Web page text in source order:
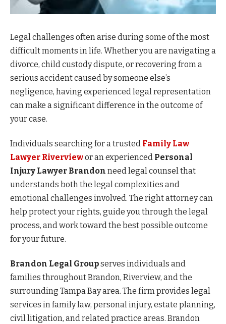
Legal challenges often arise during some of the most
difficult moments in life. Whether you are navigating a
divorce, child custody dispute, or recovering from a
serious accident caused by someone else’s
negligence, having experienced legal representation
can make a significant difference in the outcome of
your case.
Individuals searching for a trusted Family Law
Lawyer Riverviewor an experienced Personal
Injury Lawyer Brandon need legal counsel that
understands both the legal complexities and
emotional challenges involved. The right attorney can
help protect your rights, guide you through the legal
process, and work toward the best possible outcome
for your future.
Brandon Legal Groupserves individuals and
families throughout Brandon, Riverview, and the
surrounding Tampa Bay area. The firm provides legal
services in family law, personal injury, estate planning,
civil litigation, and related practice areas. Brandon